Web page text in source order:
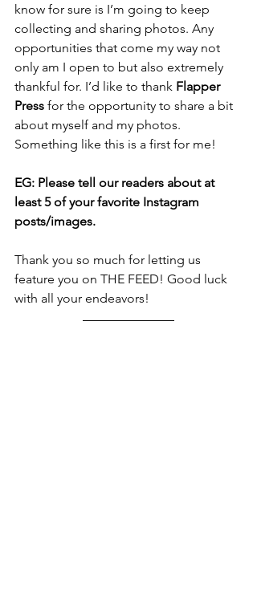
know for sure is I’m going to keep
collecting and sharing photos. Any
opportunities that come my way not
only am I open to but also extremely
thankful for. I’d like to thank Flapper
Press for the opportunity to share a bit
about myself and my photos.
Something like this is a first for me!
EG: Please tell our readers about at
least 5 of your favorite Instagram
posts/images.
Thank you so much for letting us
feature you on THE FEED! Good luck
with all your endeavors!